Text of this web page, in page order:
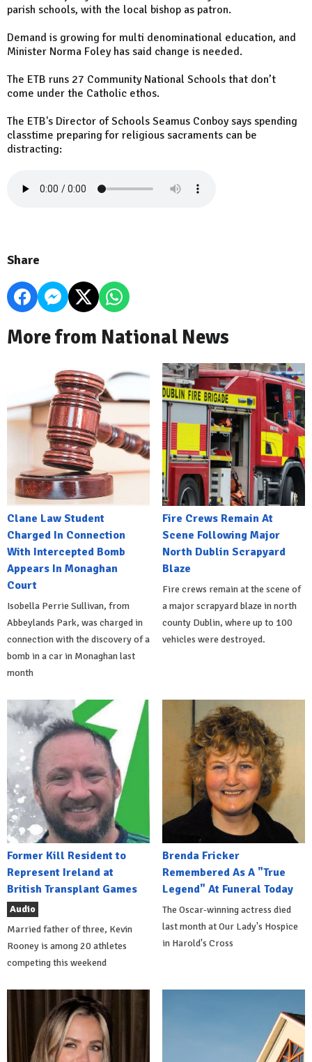
parish schools, with the local bishop as patron.
Demand is growing for multi denominational education, and
Minister Norma Foley has said change is needed.
The ETB runs 27 Community National Schools that don’t
come under the Catholic ethos.
The ETB's Director of Schools Seamus Conboy says spending
classtime preparing for religious sacraments can be
distracting:
Share
More from National News
Clane Law Student
Charged In Connection
With Intercepted Bomb
Appears In Monaghan
Court
Isobella Perrie Sullivan, from
Abbeylands Park, was charged in
connection with the discovery of a
bomb in a car in Monaghan last
month
Fire Crews Remain At
Scene Following Major
North Dublin Scrapyard
Blaze
Fire crews remain at the scene of
a major scrapyard blaze in north
county Dublin, where up to 100
vehicles were destroyed.
Former Kill Resident to
Represent Ireland at
British Transplant Games
Audio
Married father of three, Kevin
Rooney is among 20 athletes
competing this weekend
Brenda Fricker
Remembered As A "True
Legend" At Funeral Today
The Oscar-winning actress died
last month at Our Lady's Hospice
in Harold's Cross